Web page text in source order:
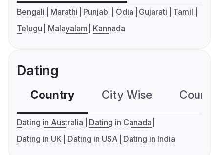
Bengali Marathi Punjabi Odia Gujarati
Tamil
Telugu
Malayalam Kannada
Dating
Country City Wise
Dating in Australia
Dating in Canada
Dating in UK
Dating in USA Dating in India